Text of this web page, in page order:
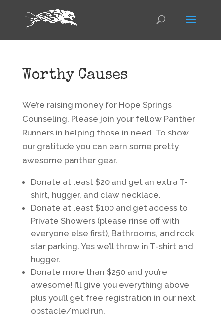
Worthy Causes
We’re raising money for Hope Springs
Counseling. Please join your fellow Panther
Runners in helping those in need. To show
our gratitude you can earn some pretty
awesome panther gear.
Donate at least $20 and get an extra T-
shirt, hugger, and claw necklace.
Donate at least $100 and get access to
Private Showers (please rinse off with
everyone else first), Bathrooms, and rock
star parking. Yes we’ll throw in T-shirt and
hugger.
Donate more than $250 and you’re
awesome! I’ll give you everything above
plus you’ll get free registration in our next
obstacle/mud run.